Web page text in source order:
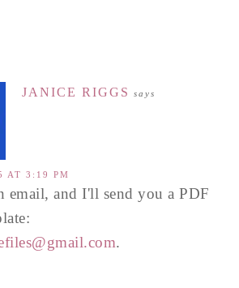
JANICE RIGGS says
AT 3:19 PM
email, and I'll send you a PDF
.